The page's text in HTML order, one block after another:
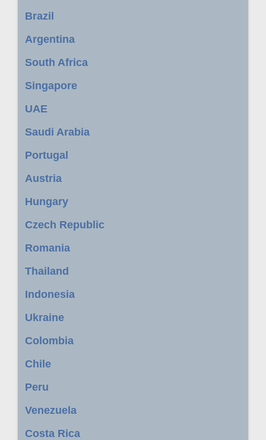
Brazil
Argentina
South Africa
Singapore
UAE
Saudi Arabia
Portugal
Austria
Hungary
Czech Republic
Romania
Thailand
Indonesia
Ukraine
Colombia
Chile
Peru
Venezuela
Costa Rica